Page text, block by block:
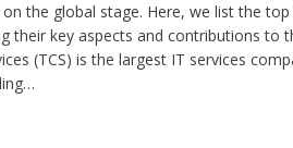
the global stage. Here, we list the
their key aspects and contributions to
(TCS) is the largest IT services